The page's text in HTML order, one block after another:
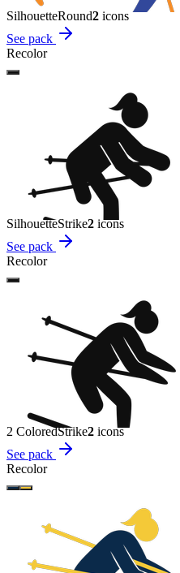
SilhouetteRound2 icons
See pack
Recolor
SilhouetteStrike2 icons
See pack
Recolor
2 ColoredStrike2 icons
See pack
Recolor